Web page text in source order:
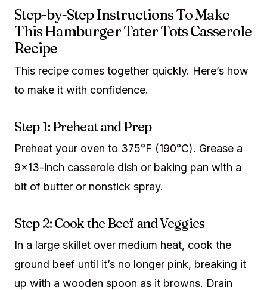
Step-by-Step Instructions To Make
This Hamburger Tater Tots Casserole
Recipe
This recipe comes together quickly. Here’s how
to make it with confidence.
Step 1: Preheat and Prep
Preheat your oven to 375°F (190°C). Grease a
9×13-inch casserole dish or baking pan with a
bit of butter or nonstick spray.
Step 2: Cook the Beef and Veggies
In a large skillet over medium heat, cook the
ground beef until it’s no longer pink, breaking it
up with a wooden spoon as it browns. Drain